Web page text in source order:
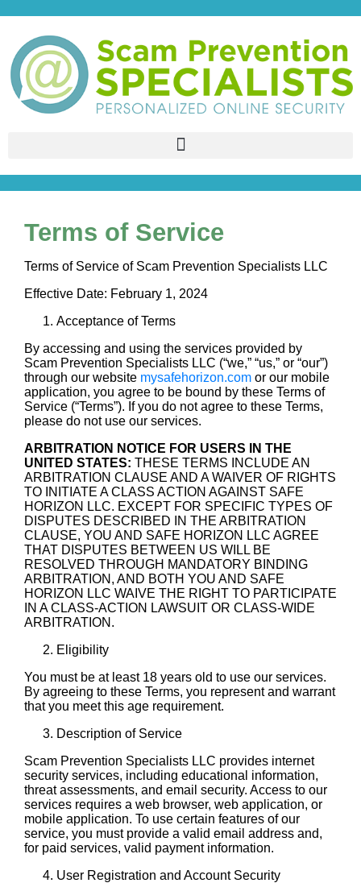
Terms of Service
Terms of Service of Scam Prevention Specialists LLC
Effective Date: February 1, 2024
Acceptance of Terms
By accessing and using the services provided by
Scam Prevention Specialists LLC (“we,” “us,” or “our”)
through our website mysafehorizon.com or our mobile
application, you agree to be bound by these Terms of
Service (“Terms”). If you do not agree to these Terms,
please do not use our services.
ARBITRATION NOTICE FOR USERS IN THE
UNITED STATES: THESE TERMS INCLUDE AN
ARBITRATION CLAUSE AND A WAIVER OF RIGHTS
TO INITIATE A CLASS ACTION AGAINST SAFE
HORIZON LLC. EXCEPT FOR SPECIFIC TYPES OF
DISPUTES DESCRIBED IN THE ARBITRATION
CLAUSE, YOU AND SAFE HORIZON LLC AGREE
THAT DISPUTES BETWEEN US WILL BE
RESOLVED THROUGH MANDATORY BINDING
ARBITRATION, AND BOTH YOU AND SAFE
HORIZON LLC WAIVE THE RIGHT TO PARTICIPATE
IN A CLASS-ACTION LAWSUIT OR CLASS-WIDE
ARBITRATION.
Eligibility
You must be at least 18 years old to use our services.
By agreeing to these Terms, you represent and warrant
that you meet this age requirement.
Description of Service
Scam Prevention Specialists LLC provides internet
security services, including educational information,
threat assessments, and email security. Access to our
services requires a web browser, web application, or
mobile application. To use certain features of our
service, you must provide a valid email address and,
for paid services, valid payment information.
User Registration and Account Security